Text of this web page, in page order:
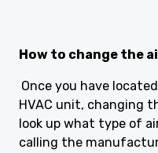
How to change the
Once you have
HVAC unit, changing
look up what type of
calling the